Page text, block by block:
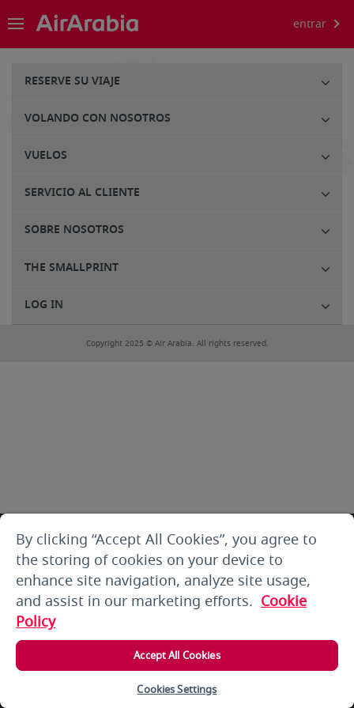
entrar
RESERVE SU VIAJE
VOLANDO CON NOSOTROS
VUELOS
SERVICIO AL CLIENTE
SOBRE NOSOTROS
THE SMALLPRINT
LOG IN
Copyright 2025 © Air Arabia. All rights reserved.
By clicking “Accept All Cookies”, you agree to
the storing of cookies on your device to
enhance site navigation, analyze site usage,
and assist in our marketing efforts. Cookie
Policy
Accept All Cookies
Cookies Settings